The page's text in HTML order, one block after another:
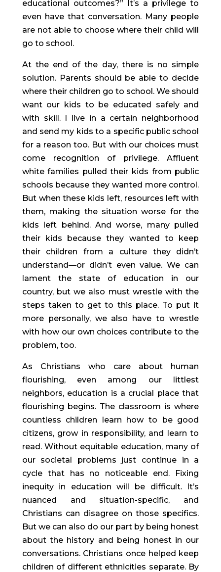
educational outcomes?” It’s a privilege to
even have that conversation. Many people
are not able to choose where their child will
go to school.
At the end of the day, there is no simple
solution. Parents should be able to decide
where their children go to school. We should
want our kids to be educated safely and
with skill. I live in a certain neighborhood
and send my kids to a specific public school
for a reason too. But with our choices must
come recognition of privilege. Affluent
white families pulled their kids from public
schools because they wanted more control.
But when these kids left, resources left with
them, making the situation worse for the
kids left behind. And worse, many pulled
their kids because they wanted to keep
their children from a culture they didn’t
understand—or didn’t even value. We can
lament the state of education in our
country, but we also must wrestle with the
steps taken to get to this place. To put it
more personally, we also have to wrestle
with how our own choices contribute to the
problem, too.
As Christians who care about human
flourishing, even among our littlest
neighbors, education is a crucial place that
flourishing begins. The classroom is where
countless children learn how to be good
citizens, grow in responsibility, and learn to
read. Without equitable education, many of
our societal problems just continue in a
cycle that has no noticeable end. Fixing
inequity in education will be difficult. It’s
nuanced and situation-specific, and
Christians can disagree on those specifics.
But we can also do our part by being honest
about the history and being honest in our
conversations. Christians once helped keep
children of different ethnicities separate. By